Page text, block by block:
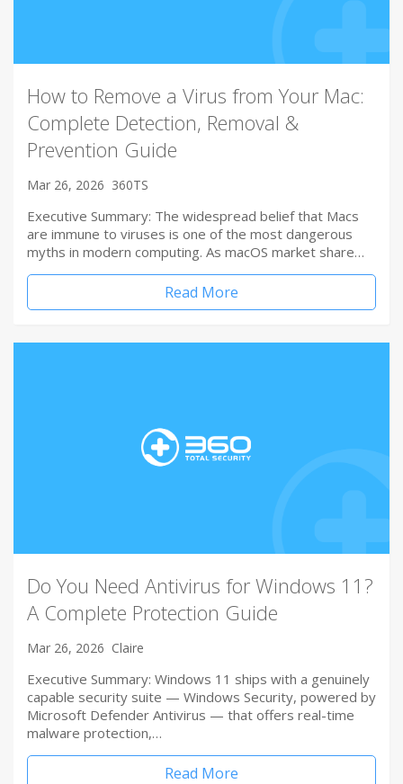
How to Remove a Virus from Your Mac:
Complete Detection, Removal &
Prevention Guide
Mar 26, 2026 360TS
Executive Summary: The widespread belief that Macs
are immune to viruses is one of the most dangerous
myths in modern computing. As macOS market share…
Read More
Do You Need Antivirus for Windows 11?
A Complete Protection Guide
Mar 26, 2026 Claire
Executive Summary: Windows 11 ships with a genuinely
capable security suite — Windows Security, powered by
Microsoft Defender Antivirus — that offers real-time
malware protection,…
Read More